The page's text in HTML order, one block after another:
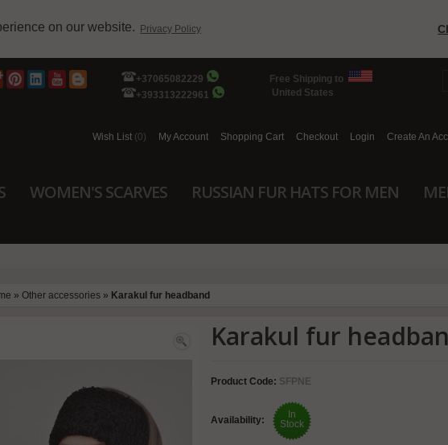
on our website. Privacy Policy
+37065082229
+393313222961
Free Shipping to
United States
Wish List (0) My Account Shopping Cart Checkout Login Create An
WOMEN'S SCARVES RUSSIAN FUR HATS FOR MEN
» Other accessories » Karakul fur headband
Karakul fur
Product Code: SFPNE
Availability:
In
Stock